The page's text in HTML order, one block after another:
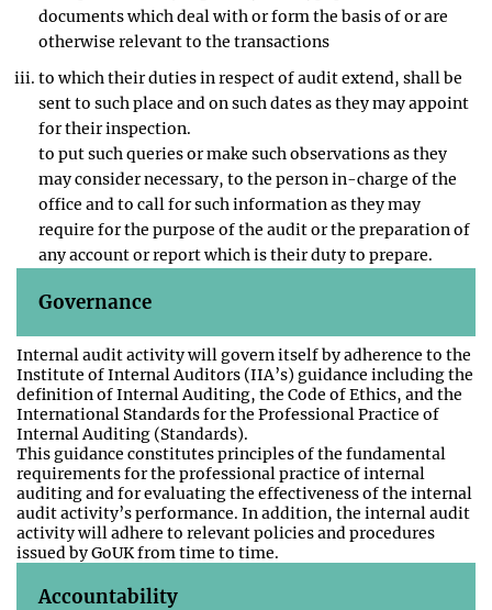
documents which deal with or form the basis of or are
otherwise relevant to the transactions
to which their duties in respect of audit extend, shall be
sent to such place and on such dates as they may appoint
for their inspection.
to put such queries or make such observations as they
may consider necessary, to the person in-charge of the
office and to call for such information as they may
require for the purpose of the audit or the preparation of
any account or report which is their duty to prepare.
Governance
Internal audit activity will govern itself by adherence to the
Institute of Internal Auditors (IIA’s) guidance including the
definition of Internal Auditing, the Code of Ethics, and the
International Standards for the Professional Practice of
Internal Auditing (Standards).
This guidance constitutes principles of the fundamental
requirements for the professional practice of internal
auditing and for evaluating the effectiveness of the internal
audit activity’s performance. In addition, the internal audit
activity will adhere to relevant policies and procedures
issued by GoUK from time to time.
Accountability